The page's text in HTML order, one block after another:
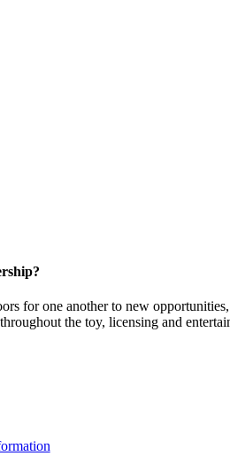
for one another to new
the toy, licensing and